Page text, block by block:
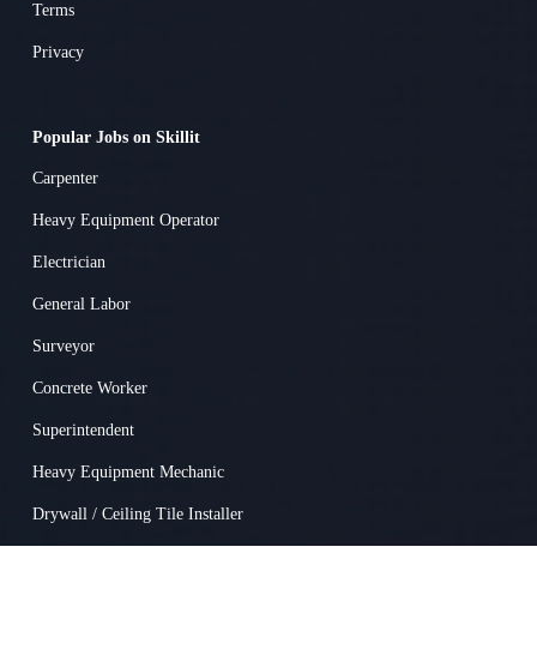
Terms
Privacy
Popular Jobs on Skillit
Carpenter
Heavy Equipment Operator
Electrician
General Labor
Surveyor
Concrete Worker
Superintendent
Heavy Equipment Mechanic
Drywall / Ceiling Tile Installer